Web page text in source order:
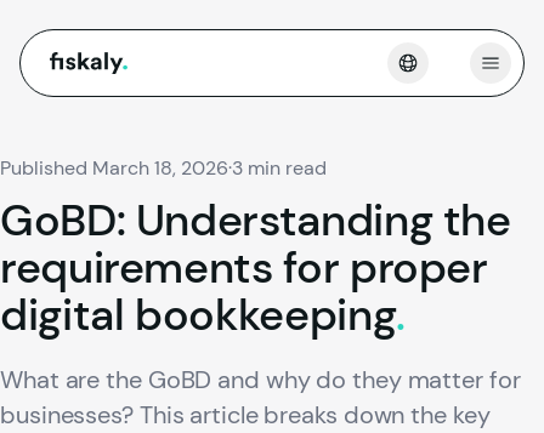
fiskaly. Open
Published March 18, 2026·3 min read
GoBD: Understanding the
requirementsfor proper
digital bookkeeping.
What are the GoBD and why do they matter for
businesses? This article breaks down the key